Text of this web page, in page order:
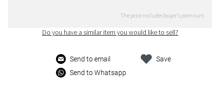
The price includes buyer's premium
Do you have a similar item you would like to sell?
Send to email
Send to Whatsapp
Save